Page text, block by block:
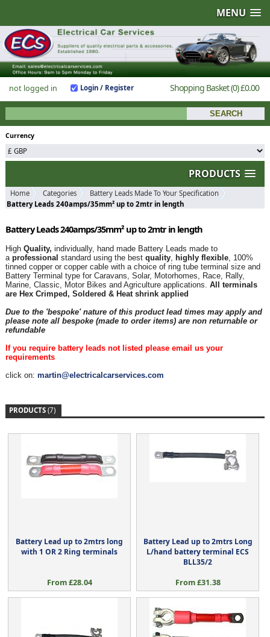
MENU
not logged in Login / Register Shopping Basket(0)£0.00
Currency
PRODUCTS
Home Categories
Battery Leads Made To Your Specification
Battery Leads 240amps/35mm² up to 2mtr in length
Battery Leads 240amps/35mm² up to 2mtr in length
High Quality, individually, hand made Battery Leads made to
a professional standard using the bestquality, highly flexible, 100%
tinned copper or copper cable with a choice of ring tube terminal size and
Battery Terminal type for Caravans, Solar, Motorhomes, Race, Rally,
Marine, Classic, Motor Bikes and Agriculture applications. All terminals
are Hex Crimped, Soldered & Heat shrink applied
Due to the 'bespoke' nature of this product lead times may apply and
please note all bespoke (made to order items) are non returnable or
refundable
If you require battery leads not listed please email us your
requirements
click on: martin@electricalcarservices.com
PRODUCTS (7)
Battery Lead up to 2mtrs long
with 1 OR 2 Ring terminals
From £28.04
Battery Lead up to 2mtrs Long
L/hand battery terminal ECS
BLL35/2
From £31.38